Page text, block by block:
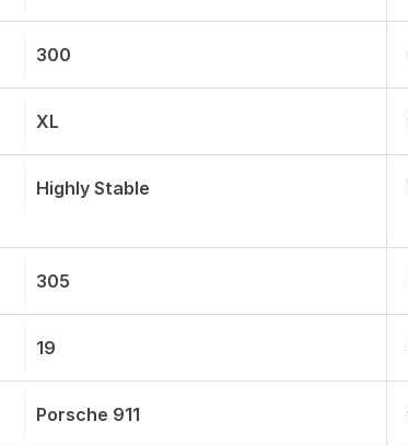
300
XL
Highly Stable
305
19
Porsche 911